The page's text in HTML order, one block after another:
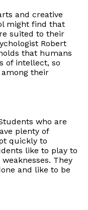
and creative
might find that
suited to their
Robert
that humans
of intellect, so
their
who are
plenty of
quickly to
like to play to
They
and like to be